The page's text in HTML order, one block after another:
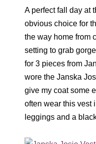
A perfect fall day at
obvious choice for
the way home from
setting to grab
for 3 pieces from
wore the Janska
give my coat some
often wear this vest
leggings and a